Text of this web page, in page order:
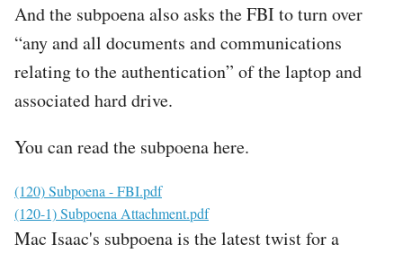
And the subpoena also asks the FBI to turn over
“any and all documents and communications
relating to the authentication” of the laptop and
associated hard drive.
You can read the subpoena here.
File
(120) Subpoena - FBI.pdf
File
(120-1) Subpoena Attachment.pdf
Mac Isaac's subpoena is the latest twist for a